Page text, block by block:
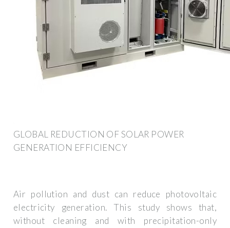
GLOBAL REDUCTION OF SOLAR POWER
GENERATION EFFICIENCY
Air pollution and dust can reduce photovoltaic
electricity generation. This study shows that,
without cleaning and with precipitation-only